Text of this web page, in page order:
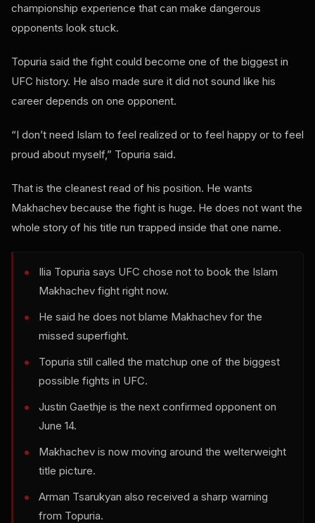
championship experience that can make dangerous
opponents look stuck.
Topuria said the fight could become one of the biggest in
UFC history. He also made sure it did not sound like his
career depends on one opponent.
“I don’t need Islam to feel realized or to feel happy or to feel
proud about myself,” Topuria said.
That is the cleanest read of his position. He wants
Makhachev because the fight is huge. He does not want the
whole story of his title run trapped inside that one name.
Ilia Topuria says UFC chose not to book the Islam
Makhachev fight right now.
He said he does not blame Makhachev for the
missed superfight.
Topuria still called the matchup one of the biggest
possible fights in UFC.
Justin Gaethje is the next confirmed opponent on
June 14.
Makhachev is now moving around the welterweight
title picture.
Arman Tsarukyan also received a sharp warning
from Topuria.